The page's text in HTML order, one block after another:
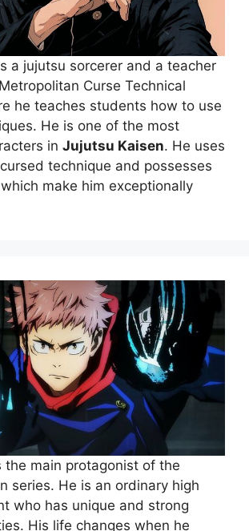
a jujutsu sorcerer and a teacher
Curse Technical
he teaches students how to use
He is one of the most
in Jujutsu Kaisen. He uses
technique and possesses
make him exceptionally
the main protagonist of the
series. He is an ordinary high
who has unique and strong
His life changes when he